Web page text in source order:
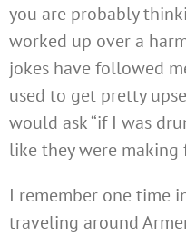
you are probably
worked up over a
jokes have followed
used to get pretty
would ask “if I was
like they were making
I remember one time
traveling around